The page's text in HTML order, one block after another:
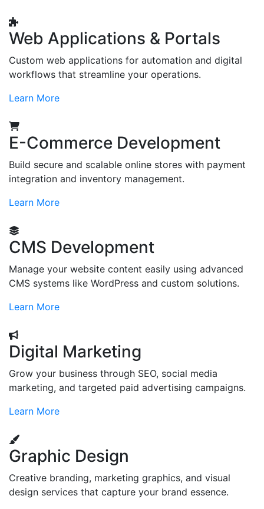
Web Applications & Portals
Custom web applications for automation and digital
workflows that streamline your operations.
Learn More
E-Commerce Development
Build secure and scalable online stores with payment
integration and inventory management.
Learn More
CMS Development
Manage your website content easily using advanced
CMS systems like WordPress and custom solutions.
Learn More
Digital Marketing
Grow your business through SEO, social media
marketing, and targeted paid advertising campaigns.
Learn More
Graphic Design
Creative branding, marketing graphics, and visual
design services that capture your brand essence.